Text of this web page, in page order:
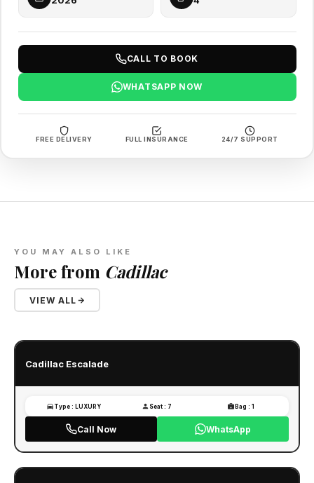
CALL TO BOOK
WHATSAPP NOW
FREE DELIVERY FULL INSURANCE 24/7 SUPPORT
YOU MAY ALSO LIKE
More from Cadillac
VIEW ALL
Cadillac Escalade
Type : LUXURY Seat : 7 Bag : 1
Call Now WhatsApp